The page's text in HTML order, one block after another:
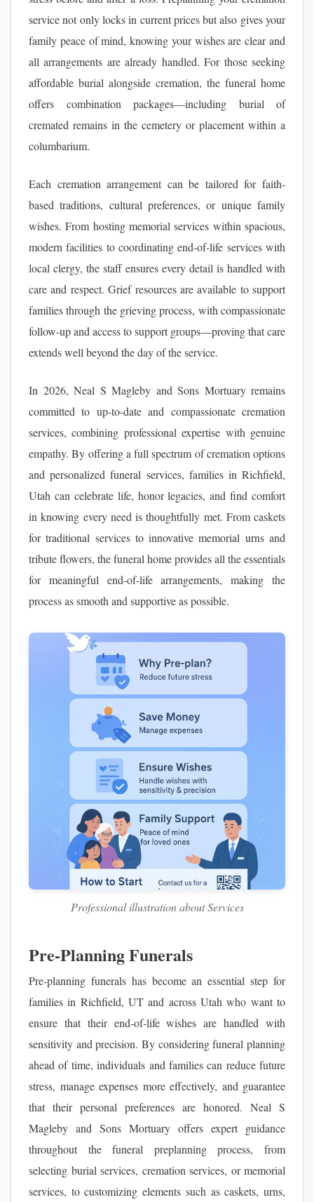
service not only locks in current prices but also gives your
family peace of mind, knowing your wishes are clear and
all arrangements are already handled. For those seeking
affordable burial alongside cremation, the funeral home
offers combination packages—including burial of
cremated remains in the cemetery or placement within a
columbarium.
Each cremation arrangement can be tailored for faith-
based traditions, cultural preferences, or unique family
wishes. From hosting memorial services within spacious,
modern facilities to coordinating end-of-life services with
local clergy, the staff ensures every detail is handled with
care and respect. Grief resources are available to support
families through the grieving process, with compassionate
follow-up and access to support groups—proving that care
extends well beyond the day of the service.
In 2026, Neal S Magleby and Sons Mortuary remains
committed to up-to-date and compassionate cremation
services, combining professional expertise with genuine
empathy. By offering a full spectrum of cremation options
and personalized funeral services, families in Richfield,
Utah can celebrate life, honor legacies, and find comfort
in knowing every need is thoughtfully met. From caskets
for traditional services to innovative memorial urns and
tribute flowers, the funeral home provides all the essentials
for meaningful end-of-life arrangements, making the
process as smooth and supportive as possible.
Professional illustration about Services
Pre-Planning Funerals
Pre-planning funerals has become an essential step for
families in Richfield, UT and across Utah who want to
ensure that their end-of-life wishes are handled with
sensitivity and precision. By considering funeral planning
ahead of time, individuals and families can reduce future
stress, manage expenses more effectively, and guarantee
that their personal preferences are honored. Neal S
Magleby and Sons Mortuary offers expert guidance
throughout the funeral preplanning process, from
selecting burial services, cremation services, or memorial
services, to customizing elements such as caskets, urns,